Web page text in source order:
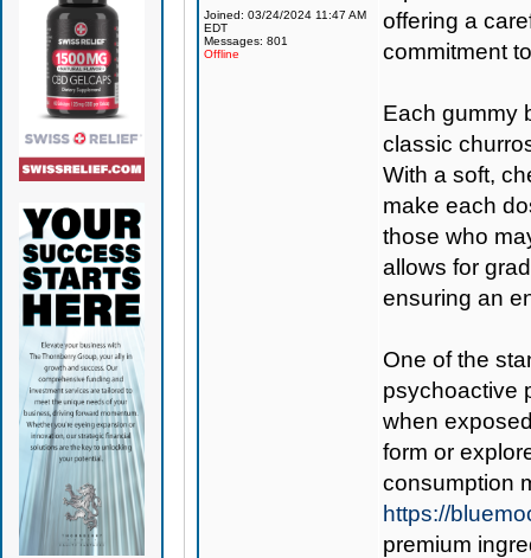
Joined: 03/24/2024 11:47 AM
EDT
Messages: 801
Offline
offering a
commitment
Each gummy
classic
With a soft,
make each
those who
allows for
ensuring an
One of the
psychoactive
when
form or
consumption
https://
premium